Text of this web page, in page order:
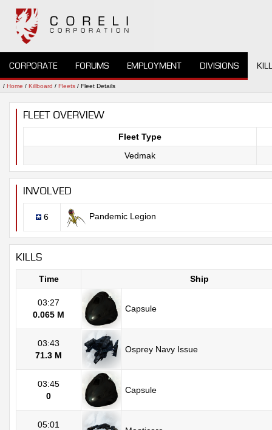
CORPORATE FORUMS EMPLOYMENT DIVISIONS
/ Home / Killboard / Fleets / Fleet Details
FLEET OVERVIEW
Fleet Type
Vedmak
INVOLVED
6 Pandemic Legion
KILLS
Time Ship
03:27
0.065 M
Capsule
03:43
71.3 M
Osprey Navy Issue
03:45
0
Capsule
05:01